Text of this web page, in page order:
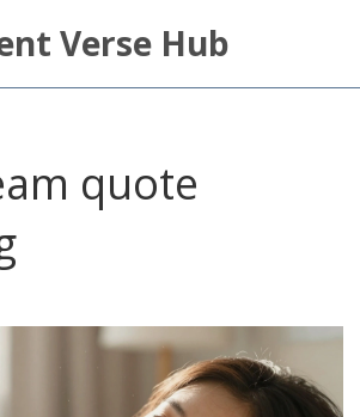
Verse Hub
quote